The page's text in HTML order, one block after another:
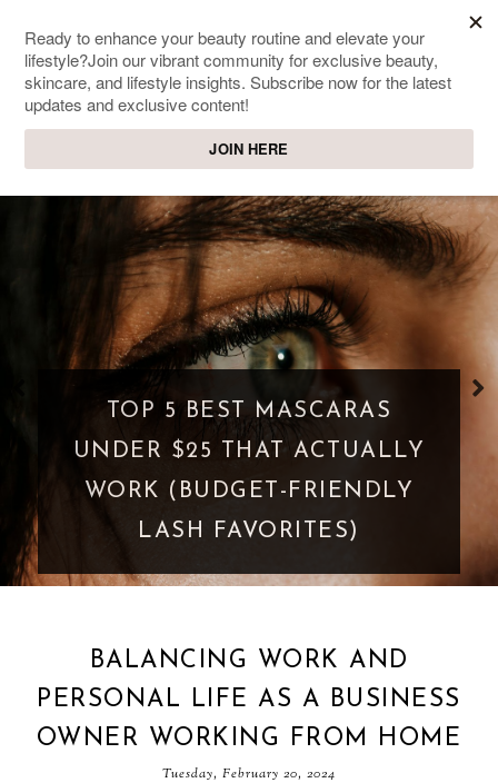
SWEET PASSIONS
WHAT IS A PARASOCIAL
SHIPPING? WHEN FANDOM
GOES TOO FAR
BALANCING WORK AND
PERSONAL LIFE AS A BUSINESS
OWNER WORKING FROM HOME
Tuesday, February 20, 2024